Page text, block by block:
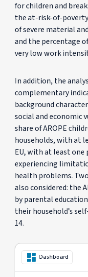
for children and
the at-risk-of-
of severe material
and the percentage
very low work
In addition, the
complementary
background
social and economic
share of AROPE
households, with at
EU, with at least
experiencing
health problems.
also considered: the
by parental
their household’s
14.
Dashboard